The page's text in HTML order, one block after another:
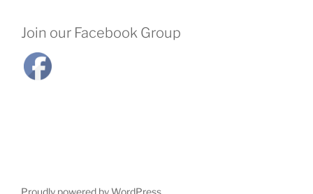
Join our Facebook Group
Proudly powered by WordPress